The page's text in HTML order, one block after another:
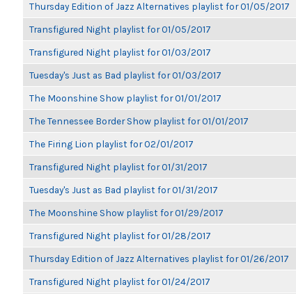
Thursday Edition of Jazz Alternatives playlist for 01/05/2017
Transfigured Night playlist for 01/05/2017
Transfigured Night playlist for 01/03/2017
Tuesday's Just as Bad playlist for 01/03/2017
The Moonshine Show playlist for 01/01/2017
The Tennessee Border Show playlist for 01/01/2017
The Firing Lion playlist for 02/01/2017
Transfigured Night playlist for 01/31/2017
Tuesday's Just as Bad playlist for 01/31/2017
The Moonshine Show playlist for 01/29/2017
Transfigured Night playlist for 01/28/2017
Thursday Edition of Jazz Alternatives playlist for 01/26/2017
Transfigured Night playlist for 01/24/2017